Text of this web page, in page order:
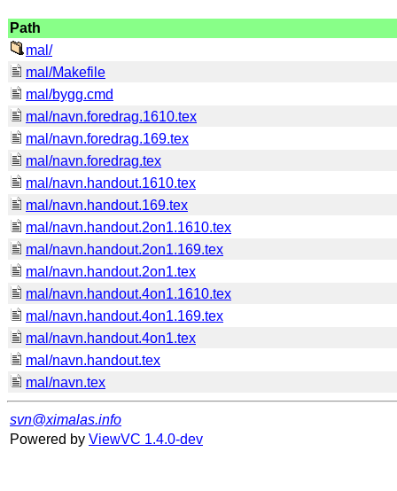
Path
mal/
mal/Makefile
mal/bygg.cmd
mal/navn.foredrag.1610.tex
mal/navn.foredrag.169.tex
mal/navn.foredrag.tex
mal/navn.handout.1610.tex
mal/navn.handout.169.tex
mal/navn.handout.2on1.1610.tex
mal/navn.handout.2on1.169.tex
mal/navn.handout.2on1.tex
mal/navn.handout.4on1.1610.tex
mal/navn.handout.4on1.169.tex
mal/navn.handout.4on1.tex
mal/navn.handout.tex
mal/navn.tex
svn@ximalas.info
Powered by ViewVC 1.4.0-dev